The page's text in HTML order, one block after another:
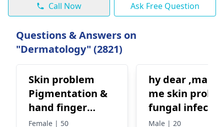
Call Now Ask Free Question
Questions & Answers on
"Dermatology" (2821)
Skin problem
Pigmentation &
hand finger
crack
Female | 50
hy dear ,mam
me skin
fungal
ring worm plz
Male | 20